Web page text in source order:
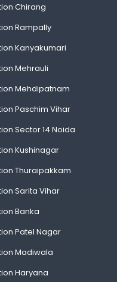
Chirang
Rampally
Kanyakumari
Mehrauli
Mehdipatnam
Paschim Vihar
Sector 14 Noida
Kushinagar
Thuraipakkam
Sarita Vihar
Banka
Patel Nagar
Madiwala
Haryana